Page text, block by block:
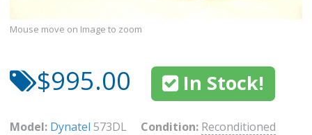
Mouse move on Image to zoom
$995.00 In Stock!
Model: Dynatel 573DL Condition: Reconditioned